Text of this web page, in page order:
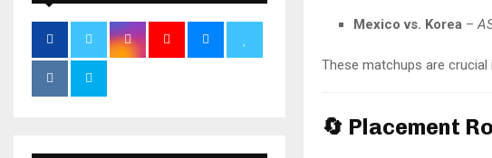
Mexico vs. Korea –
These matchups are
🔄 Placement